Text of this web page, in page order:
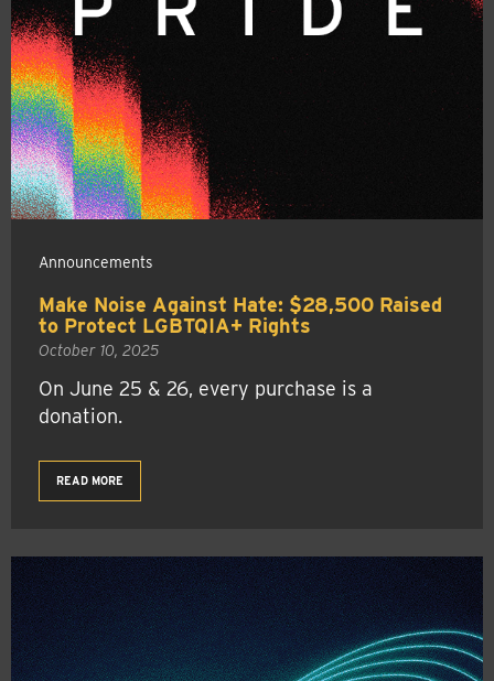
Announcements
Make Noise Against Hate: $28,500 Raised
to Protect LGBTQIA+ Rights
October 10, 2025
On June 25 & 26, every purchase is a
donation.
READ MORE